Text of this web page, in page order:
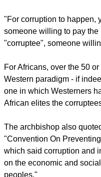
He also criticized a
African President Jacob
"For corruption to happen,
someone willing to pay
"corruptee", someone
For Africans, over the 50
Western paradigm - if
one in which Westerners
African elites the